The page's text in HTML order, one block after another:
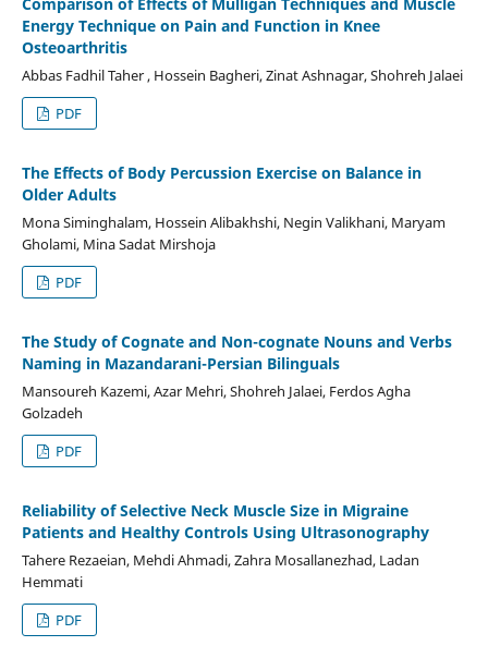
Energy Technique on Pain and Function in Knee
Osteoarthritis
Abbas Fadhil Taher , Hossein Bagheri, Zinat Ashnagar, Shohreh Jalaei
PDF
The Effects of Body Percussion Exercise on Balance in
Older Adults
Mona Siminghalam, Hossein Alibakhshi, Negin Valikhani, Maryam
Gholami, Mina Sadat Mirshoja
PDF
The Study of Cognate and Non-cognate Nouns and Verbs
Naming in Mazandarani-Persian Bilinguals
Mansoureh Kazemi, Azar Mehri, Shohreh Jalaei, Ferdos Agha
Golzadeh
PDF
Reliability of Selective Neck Muscle Size in Migraine
Patients and Healthy Controls Using Ultrasonography
Tahere Rezaeian, Mehdi Ahmadi, Zahra Mosallanezhad, Ladan
Hemmati
PDF